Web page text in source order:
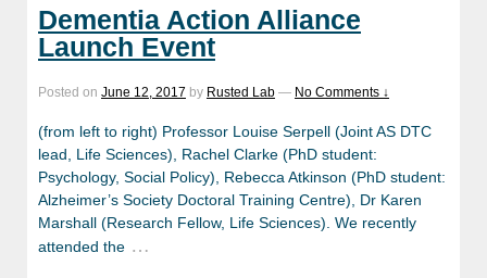
Dementia Action Alliance
Launch Event
Posted on June 12, 2017 by Rusted Lab — No Comments ↓
(from left to right) Professor Louise Serpell (Joint AS DTC
lead, Life Sciences), Rachel Clarke (PhD student:
Psychology, Social Policy), Rebecca Atkinson (PhD student:
Alzheimer’s Society Doctoral Training Centre), Dr Karen
Marshall (Research Fellow, Life Sciences). We recently
attended the …